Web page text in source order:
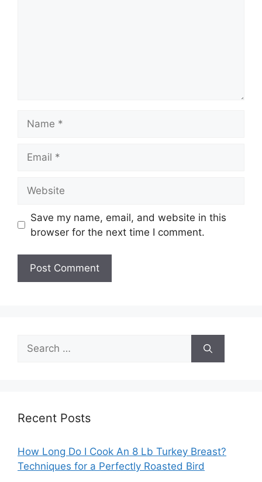
Save my name, email, and website in this
browser for the next time I comment.
Search
for:
Recent Posts
How Long Do I Cook An 8 Lb Turkey Breast?
Techniques for a Perfectly Roasted Bird